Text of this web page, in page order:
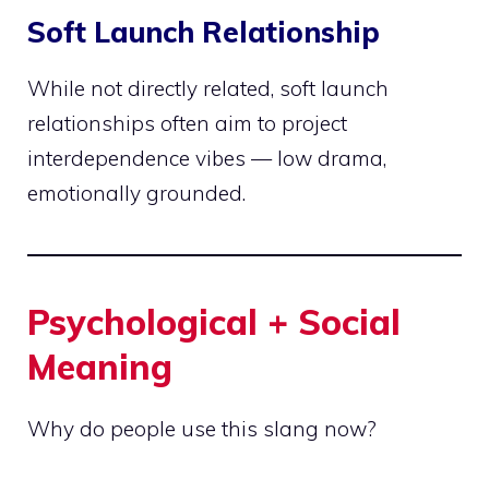
Soft Launch Relationship
While not directly related, soft launch
relationships often aim to project
interdependence vibes — low drama,
emotionally grounded.
Psychological + Social
Meaning
Why do people use this slang now?